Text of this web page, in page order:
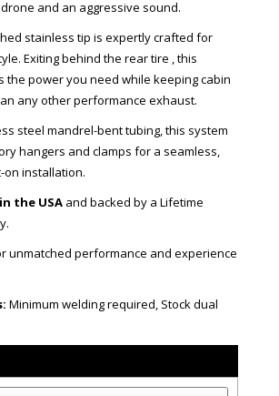
and an aggressive sound.
stainless tip is expertly crafted for
Exiting behind the rear tire , this
the power you need while keeping cabin
any other performance exhaust.
steel mandrel-bent tubing, this system
hangers and clamps for a seamless,
installation.
the USA and backed by a Lifetime
unmatched performance and experience
Minimum welding required, Stock dual